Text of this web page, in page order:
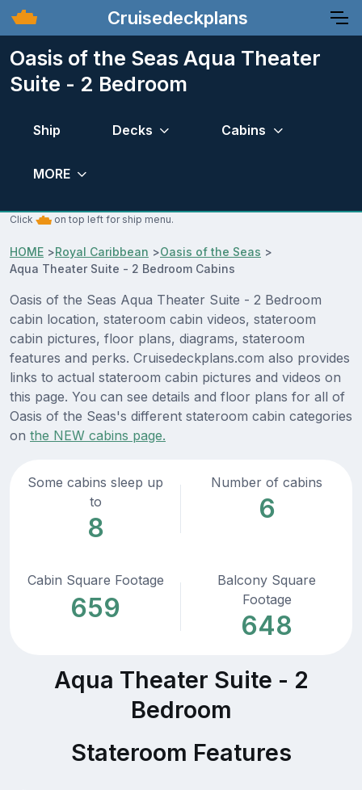
Cruisedeckplans
Oasis of the Seas Aqua Theater
Suite - 2 Bedroom
Ship Decks Cabins
MORE
Click on top left for ship menu.
HOME >Royal Caribbean >Oasis of the Seas >
Aqua Theater Suite - 2 Bedroom Cabins
Oasis of the Seas Aqua Theater Suite - 2 Bedroom
cabin location, stateroom cabin videos, stateroom
cabin pictures, floor plans, diagrams, stateroom
features and perks. Cruisedeckplans.com also provides
links to actual stateroom cabin pictures and videos on
this page. You can see details and floor plans for all of
Oasis of the Seas's different stateroom cabin categories
on the NEW cabins page.
Some cabins sleep up
to
8
Number of cabins
6
Cabin Square Footage
659
Balcony Square
Footage
648
Aqua Theater Suite - 2
Bedroom
Stateroom Features